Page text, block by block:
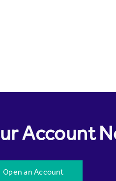
Account
Open an Account